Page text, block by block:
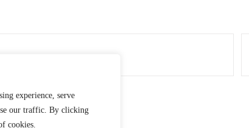
experience, serve
our traffic. By clicking
cookies.
surrounding areas.